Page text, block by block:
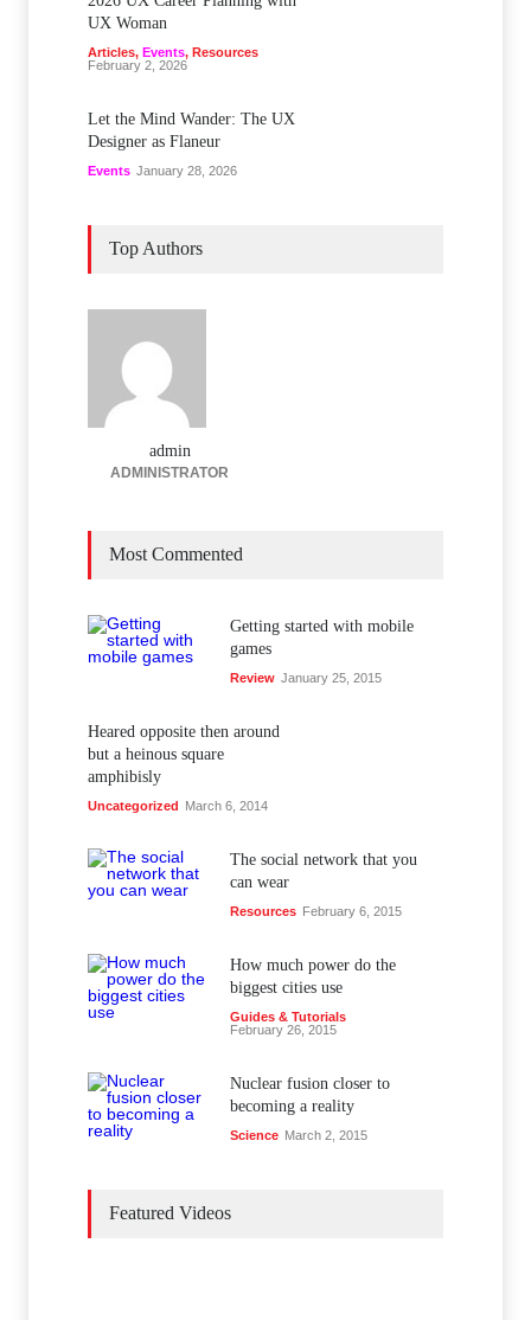
UX Woman
Articles, Events, Resources
February 2, 2026
Let the Mind Wander: The UX
Designer as Flaneur
Events January 28, 2026
Top Authors
admin
ADMINISTRATOR
Most Commented
Getting started with mobile
games
Review January 25, 2015
Heared opposite then around
but a heinous square
amphibisly
Uncategorized March 6, 2014
The social network that you
can wear
Resources February 6, 2015
How much power do the
biggest cities use
Guides & Tutorials
February 26, 2015
Nuclear fusion closer to
becoming a reality
Science March 2, 2015
Featured Videos